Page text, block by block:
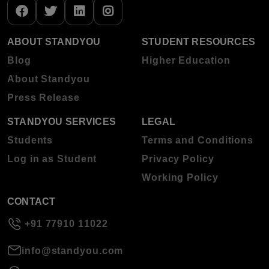
ABOUT STANDYOU
Blog
About Standyou
Press Release
STUDENT RESOURCES
Higher Education
STANDYOU SERVICES
Students
Log in as Student
LEGAL
Terms and Conditions
Privacy Policy
Working Policy
CONTACT
+91 77910 11022
info@standyou.com